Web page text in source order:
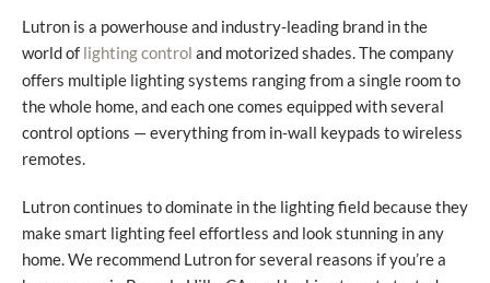
Lutron is a powerhouse and industry-leading brand in the
world of lighting control and motorized shades. The company
offers multiple lighting systems ranging from a single room to
the whole home, and each one comes equipped with several
control options — everything from in-wall keypads to wireless
remotes.
Lutron continues to dominate in the lighting field because they
make smart lighting feel effortless and look stunning in any
home. We recommend Lutron for several reasons if you’re a